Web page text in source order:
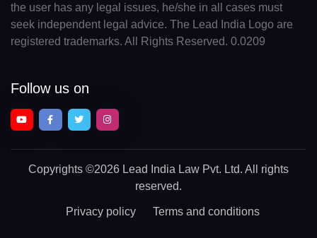
the user has any legal issues, he/she in all cases must
seek independent legal advice. The Lead India Logo are
registered trademarks. All Rights Reserved. 0.0209
Follow us on
Copyrights ©2026 Lead India Law Pvt. Ltd. All rights
reserved.
Privacy policy Terms and conditions